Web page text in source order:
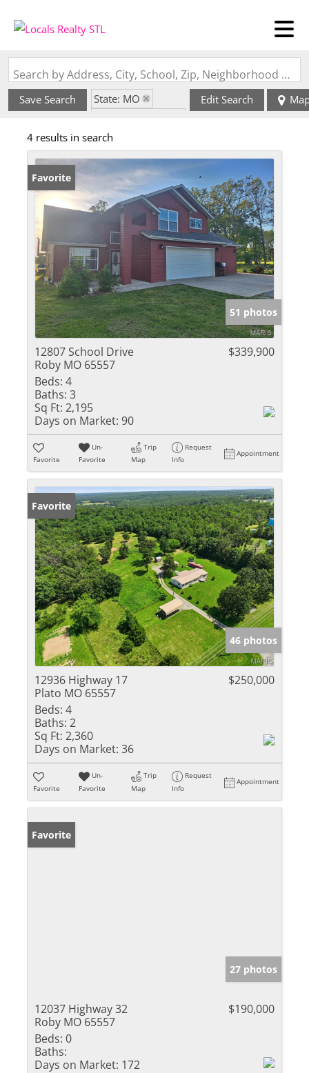
Search by Address, City, School, Zip, Neighborhood or #MLS
Save Search
State: MO
Edit Search
4 results in search
Favorite
51 photos
12807 School Drive
Roby MO 65557
$339,900
Beds: 4
Baths: 3
Sq Ft: 2,195
Days on Market: 90
Favorite
Un-
Favorite
Trip
Map
Request
Info
Appointment
Favorite
46 photos
12936 Highway 17
Plato MO 65557
$250,000
Beds: 4
Baths: 2
Sq Ft: 2,360
Days on Market: 36
Favorite
Un-
Favorite
Trip
Map
Request
Info
Appointment
Favorite
27 photos
12037 Highway 32
Roby MO 65557
$190,000
Beds: 0
Baths:
Days on Market: 172